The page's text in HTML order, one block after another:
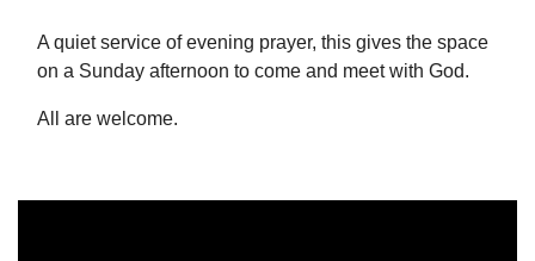
A quiet service of evening prayer, this gives the space
on a Sunday afternoon to come and meet with God.
All are welcome.